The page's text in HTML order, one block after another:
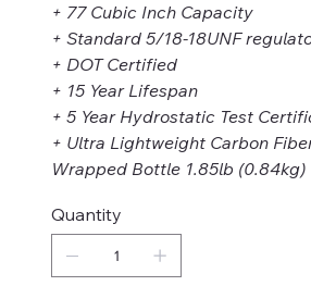
+ 77 Cubic Inch Capacity
+ Standard 5/18-18UNF
+ DOT Certified
+ 15 Year Lifespan
+ 5 Year Hydrostatic Test
+ Ultra Lightweight Carbon
Wrapped Bottle 1.85lb (0.84kg)
Quantity